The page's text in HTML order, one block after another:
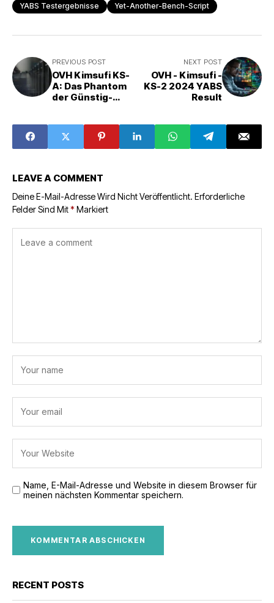
YABS Testergebnisse
Yet-Another-Bench-Script
PREVIOUS POST
OVH Kimsufi KS-
A: Das Phantom
der Günstig-
NEXT POST
OVH - Kimsufi -
KS-2 2024 YABS
Result
LEAVE A COMMENT
Deine E-Mail-Adresse Wird Nicht Veröffentlicht. Erforderliche
Felder Sind Mit* Markiert
Name, E-Mail-Adresse und Website in diesem Browser für
meinen nächsten Kommentar speichern.
RECENT POSTS